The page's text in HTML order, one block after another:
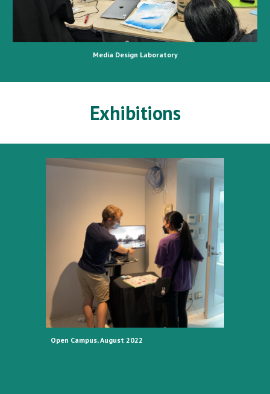
Media Design Laboratory
Exhibitions
Open Campus, August 2022